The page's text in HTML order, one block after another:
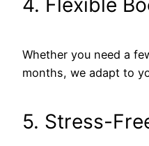
4. Flexible
Whether you need a
months, we adapt to
5. Stress-